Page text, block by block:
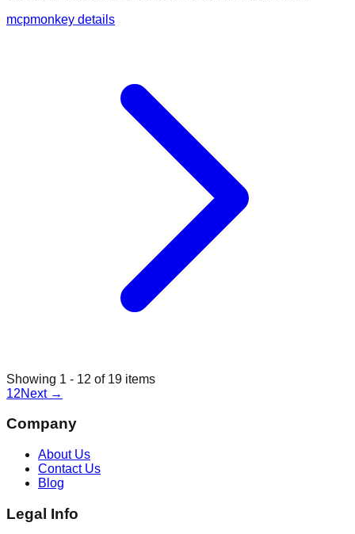
mcpmonkey details
Showing 1 - 12 of 19 items
12Next →
Company
About Us
Contact Us
Blog
Legal Info